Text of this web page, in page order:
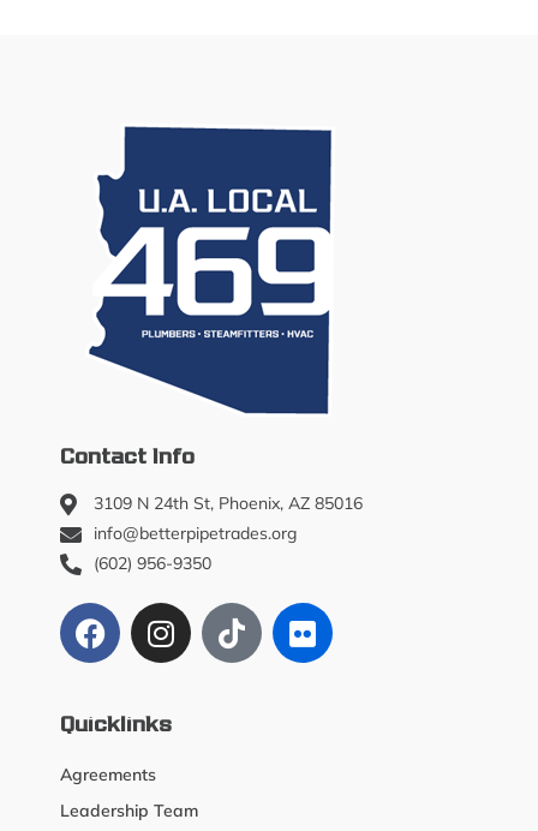
Contact Info
3109 N 24th St, Phoenix, AZ 85016
info@betterpipetrades.org
(602) 956-9350
Quicklinks
Agreements
Leadership Team